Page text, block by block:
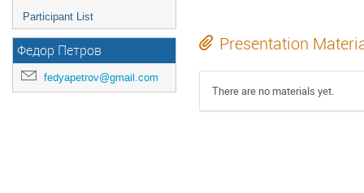
Participant List
Федор Петров
fedyapetrov@gmail.com
Presentation
There are no materials yet.